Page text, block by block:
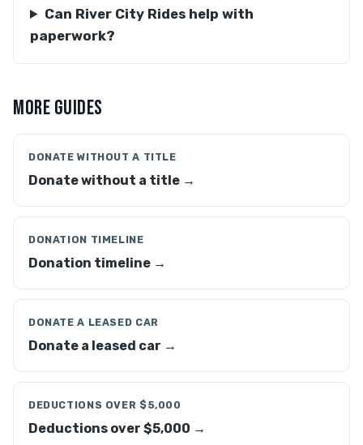
Can River City Rides help with
paperwork?
MORE GUIDES
DONATE WITHOUT A TITLE
Donate without a title →
DONATION TIMELINE
Donation timeline →
DONATE A LEASED CAR
Donate a leased car →
DEDUCTIONS OVER $5,000
Deductions over $5,000 →